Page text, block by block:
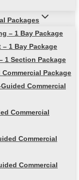
Packages
– 1 Bay Package
1 Bay Package
1 Section Package
Package
Commercial
Commercial
Commercial
Commercial